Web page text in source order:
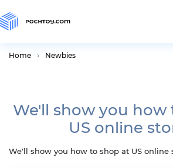
Home Newbies
We'll show you how
US online
We'll show you how to shop at US online